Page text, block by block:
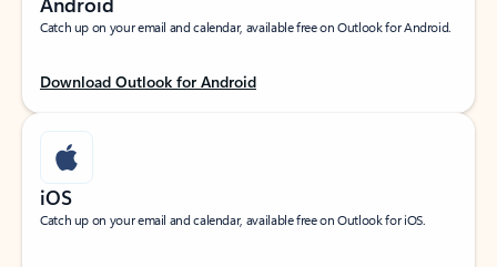
Catch up on your email and calendar, available free on Outlook for Android.
Download Outlook for Android
iOS
Catch up on your email and calendar, available free on Outlook for iOS.